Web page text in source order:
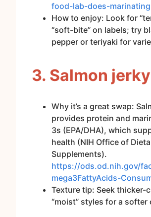
food-lab-does-
How to enjoy: Look for
“soft-bite” on labels; try
pepper or teriyaki for
3. Salmon jerky
Why it’s a great swap:
provides protein and
3s (EPA/DHA), which
health (NIH Office of
Supplements).
https://ods.od.nih.gov/
mega3FattyAcids-
Texture tip: Seek thicker-
“moist” styles for a softer